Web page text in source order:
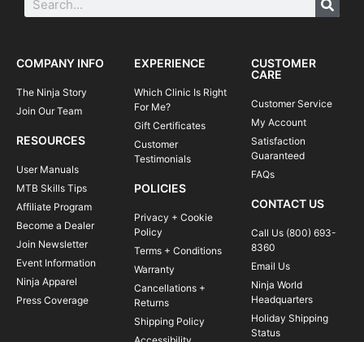
COMPANY INFO
The Ninja Story
Join Our Team
RESOURCES
User Manuals
MTB Skills Tips
Affiliate Program
Become a Dealer
Join Newsletter
Event Information
Ninja Apparel
Press Coverage
EXPERIENCE
Which Clinic Is Right
For Me?
Gift Certificates
Customer
Testimonials
POLICIES
Privacy + Cookie
Policy
Terms + Conditions
Warranty
Cancellations +
Returns
Shipping Policy
CUSTOMER
CARE
Customer Service
My Account
Satisfaction
Guaranteed
FAQs
CONTACT US
Call Us (800) 693-
8360
Email Us
Ninja World
Headquarters
Holiday Shipping
Status